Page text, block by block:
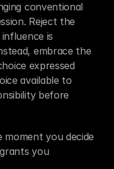
conventional
Reject the
is
embrace the
expressed
available to
before
moment you decide
you